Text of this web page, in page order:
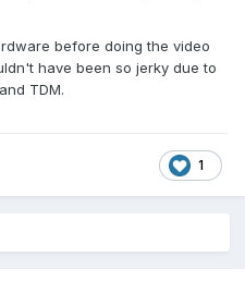
before doing the video
have been so jerky due to
TDM.
1